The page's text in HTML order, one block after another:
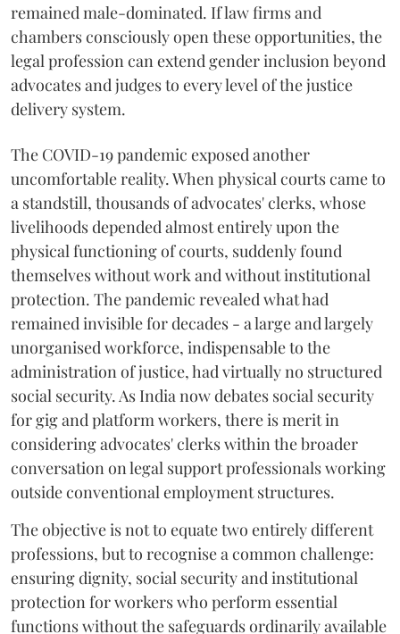
remained male-dominated. If law firms and
chambers consciously open these opportunities, the
legal profession can extend gender inclusion beyond
advocates and judges to every level of the justice
delivery system.
The COVID-19 pandemic exposed another
uncomfortable reality. When physical courts came to
a standstill, thousands of advocates' clerks, whose
livelihoods depended almost entirely upon the
physical functioning of courts, suddenly found
themselves without work and without institutional
protection. The pandemic revealed what had
remained invisible for decades - a large and largely
unorganised workforce, indispensable to the
administration of justice, had virtually no structured
social security. As India now debates social security
for gig and platform workers, there is merit in
considering advocates' clerks within the broader
conversation on legal support professionals working
outside conventional employment structures.
The objective is not to equate two entirely different
professions, but to recognise a common challenge:
ensuring dignity, social security and institutional
protection for workers who perform essential
functions without the safeguards ordinarily available